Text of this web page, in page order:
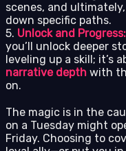
scenes, and
down specific paths.
5. Unlock and Progress:
you’ll unlock deeper
leveling up a skill; it’s
narrative depth with
on.
The magic is in the
on a Tuesday might
Friday. Choosing to